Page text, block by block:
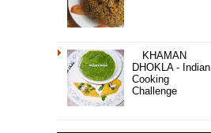
KHAMAN
DHOKLA - Indian
Cooking
Challenge